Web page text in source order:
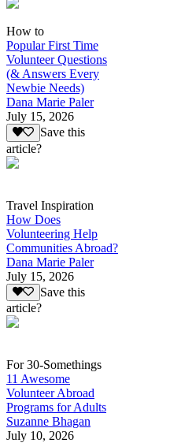
How to
Popular First Time
Volunteer Questions
(& Answers Every
Newbie Needs)
Dana Marie Paler
July 15, 2026
Save this
article?
Travel Inspiration
How Does
Volunteering Help
Communities Abroad?
Dana Marie Paler
July 15, 2026
Save this
article?
For 30-Somethings
11 Awesome
Volunteer Abroad
Programs for Adults
Suzanne Bhagan
July 10, 2026